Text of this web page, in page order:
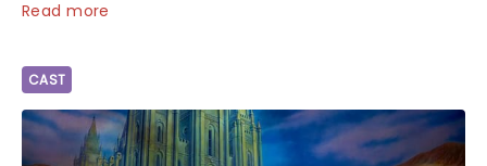
year's Tony Award nominations, each soaring past the
Read more
CAST